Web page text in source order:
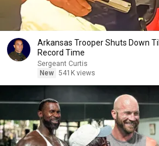
Arkansas Trooper Shuts Down
Record Time
Sergeant Curtis
New 541K views